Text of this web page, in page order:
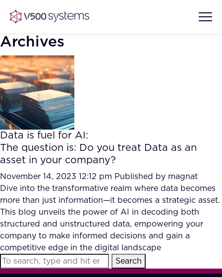
Vision & Values
Our Team
What we Offer
Our Partners
AI Show Highlights
AI Document Comprehension
Accurate Complex Document
Reviews (AI)
Case studies
Industries
FAQ
How?
Archives
Data is fuel for AI:
The question is: Do you treat Data as an
asset in your company?
November 14, 2023 12:12 pm Published by magnat
Dive into the transformative realm where data becomes
more than just information—it becomes a strategic asset.
This blog unveils the power of AI in decoding both
structured and unstructured data, empowering your
company to make informed decisions and gain a
competitive edge in the digital landscape
Search